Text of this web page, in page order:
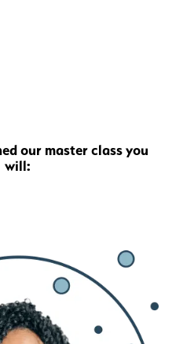
our master class you
will: